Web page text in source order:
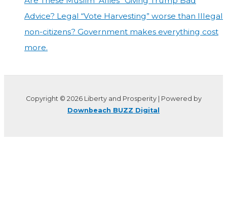
Advice? Legal “Vote Harvesting” worse than Illegal
non-citizens? Government makes everything cost
more.
Copyright © 2026 Liberty and Prosperity | Powered by
Downbeach BUZZ Digital